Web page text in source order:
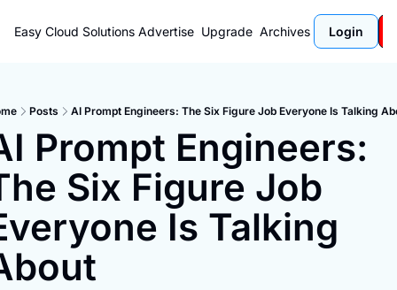
Easy Cloud Solutions Advertise Upgrade Archives Login
Posts AI Prompt Engineers: The Six Figure Job Everyone Is Talking
Prompt Engineers:
Six Figure Job
Is Talking